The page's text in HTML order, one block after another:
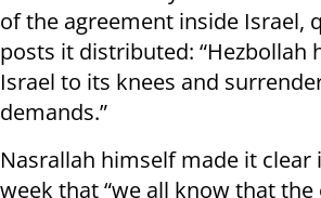
of the agreement inside Israel,
posts it distributed: “Hezbollah
Israel to its knees and
demands.”
Nasrallah himself made it clear
week that “we all know that the